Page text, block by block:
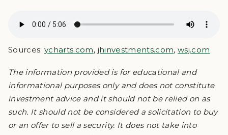
Sources:ycharts.com, jhinvestments.com, wsj.com
The information provided is for educational and
informational purposes only and does not constitute
investment advice and it should not be relied on as
such. It should not be considered a solicitation to buy
or an offer to sell a security. It does not take into